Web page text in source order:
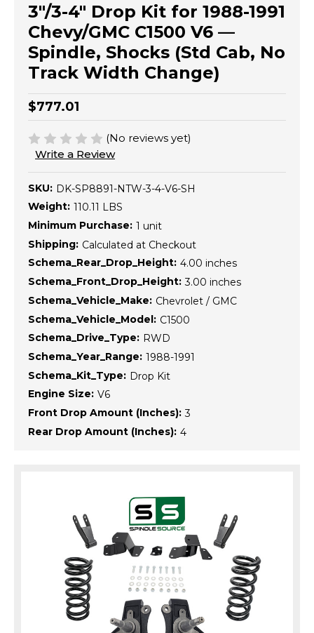
3"/3-4" Drop Kit for 1988-1991
Chevy/GMC C1500 V6 —
Spindle, Shocks (Std Cab, No
Track Width Change)
$777.01
(No reviews yet)
Write a Review
SKU: DK-SP8891-NTW-3-4-V6-SH
Weight: 110.11 LBS
Minimum Purchase: 1 unit
Shipping: Calculated at Checkout
Schema_Rear_Drop_Height: 4.00 inches
Schema_Front_Drop_Height: 3.00 inches
Schema_Vehicle_Make: Chevrolet / GMC
Schema_Vehicle_Model: C1500
Schema_Drive_Type: RWD
Schema_Year_Range: 1988-1991
Schema_Kit_Type: Drop Kit
Engine Size: V6
Front Drop Amount (Inches): 3
Rear Drop Amount (Inches): 4